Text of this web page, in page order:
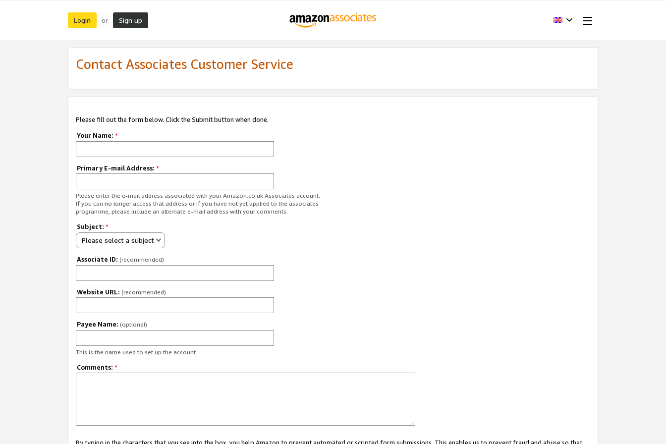
Login or Sign up
Contact Associates Customer Service
Please fill out the form below. Click the Submit button when done.
Your Name: *
Primary E-mail Address: *
Please enter the e-mail address associated with your Amazon.co.uk Associates account.
If you can no longer access that address or if you have not yet applied to the associates
programme, please include an alternate e-mail address with your comments.
Subject: *
Please select a subject
Associate ID: (recommended)
Website URL: (recommended)
Payee Name: (optional)
This is the name used to set up the account.
Comments: *